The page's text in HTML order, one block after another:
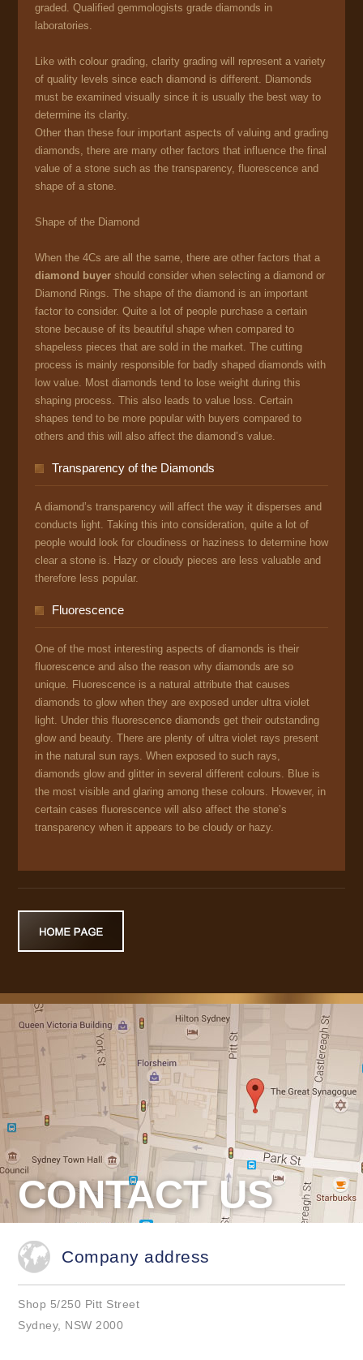
graded. Qualified gemmologists grade diamonds in
laboratories.
Like with colour grading, clarity grading will represent a variety
of quality levels since each diamond is different. Diamonds
must be examined visually since it is usually the best way to
determine its clarity.
Other than these four important aspects of valuing and grading
diamonds, there are many other factors that influence the final
value of a stone such as the transparency, fluorescence and
shape of a stone.
Shape of the Diamond
When the 4Cs are all the same, there are other factors that a
diamond buyershould consider when selecting a diamond or
Diamond Rings. The shape of the diamond is an important
factor to consider. Quite a lot of people purchase a certain
stone because of its beautiful shape when compared to
shapeless pieces that are sold in the market. The cutting
process is mainly responsible for badly shaped diamonds with
low value. Most diamonds tend to lose weight during this
shaping process. This also leads to value loss. Certain
shapes tend to be more popular with buyers compared to
others and this will also affect the diamond’s value.
Transparency of the Diamonds
A diamond’s transparency will affect the way it disperses and
conducts light. Taking this into consideration, quite a lot of
people would look for cloudiness or haziness to determine how
clear a stone is. Hazy or cloudy pieces are less valuable and
therefore less popular.
Fluorescence
One of the most interesting aspects of diamonds is their
fluorescence and also the reason why diamonds are so
unique. Fluorescence is a natural attribute that causes
diamonds to glow when they are exposed under ultra violet
light. Under this fluorescence diamonds get their outstanding
glow and beauty. There are plenty of ultra violet rays present
in the natural sun rays. When exposed to such rays,
diamonds glow and glitter in several different colours. Blue is
the most visible and glaring among these colours. However, in
certain cases fluorescence will also affect the stone’s
transparency when it appears to be cloudy or hazy.
CONTACT US
Company address
Shop 5/250 Pitt Street
Sydney, NSW 2000